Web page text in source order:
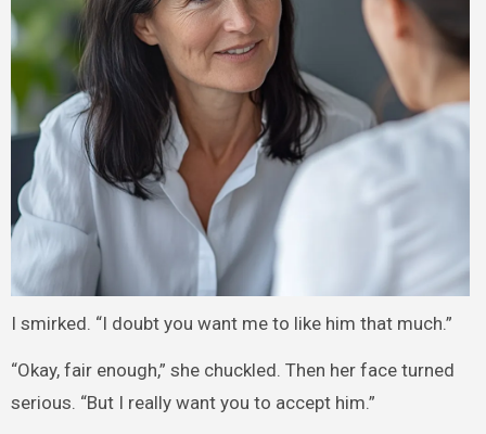
I smirked. “I doubt you want me to like him that much.”
“Okay, fair enough,” she chuckled. Then her face turned
serious. “But I really want you to accept him.”